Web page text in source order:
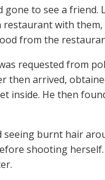
gone to see a friend.
with them,
from the
requested from
then arrived,
inside. He then
seeing burnt hair
shooting